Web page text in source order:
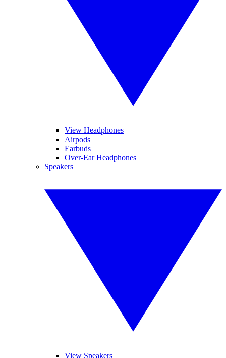
View Headphones
Airpods
Earbuds
Over-Ear Headphones
Speakers
View Speakers